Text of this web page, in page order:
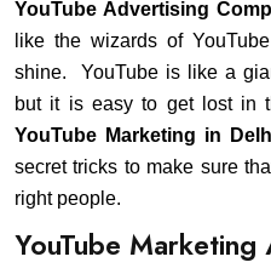
YouTube Advertising
like the wizards of
shine. YouTube is like a
but it is easy to get lost in
YouTube Marketing in
secret tricks to make sure
right people.
YouTube Marketing